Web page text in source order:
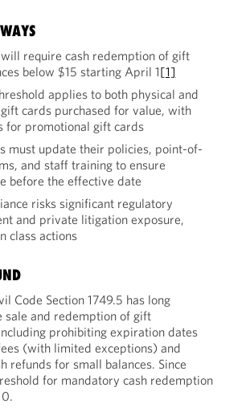
require cash redemption of gift
below $15 starting April 1[1]
applies to both physical and
cards purchased for value, with
for promotional gift cards
must update their policies, point-of-
and staff training to ensure
before the effective date
risks significant regulatory
and private litigation exposure,
class actions
Code Section 1749.5 has long
sale and redemption of gift
prohibiting expiration dates
(with limited exceptions) and
refunds for small balances. Since
for mandatory cash redemption